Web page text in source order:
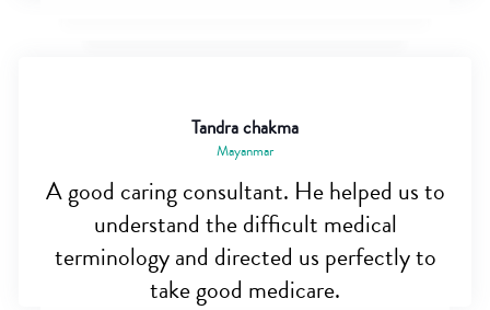
Tandra chakma
Mayanmar
A good caring consultant. He helped us to
understand the difficult medical
terminology and directed us perfectly to
take good medicare.